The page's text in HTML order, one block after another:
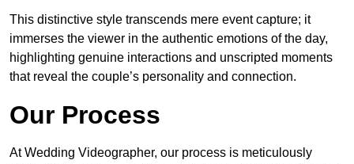
This distinctive style transcends mere event capture; it
immerses the viewer in the authentic emotions of the day,
highlighting genuine interactions and unscripted moments
that reveal the couple’s personality and connection.
Our Process
At Wedding Videographer, our process is meticulously